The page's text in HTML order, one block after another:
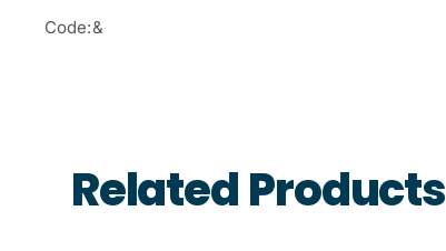
Code:&
Related Products